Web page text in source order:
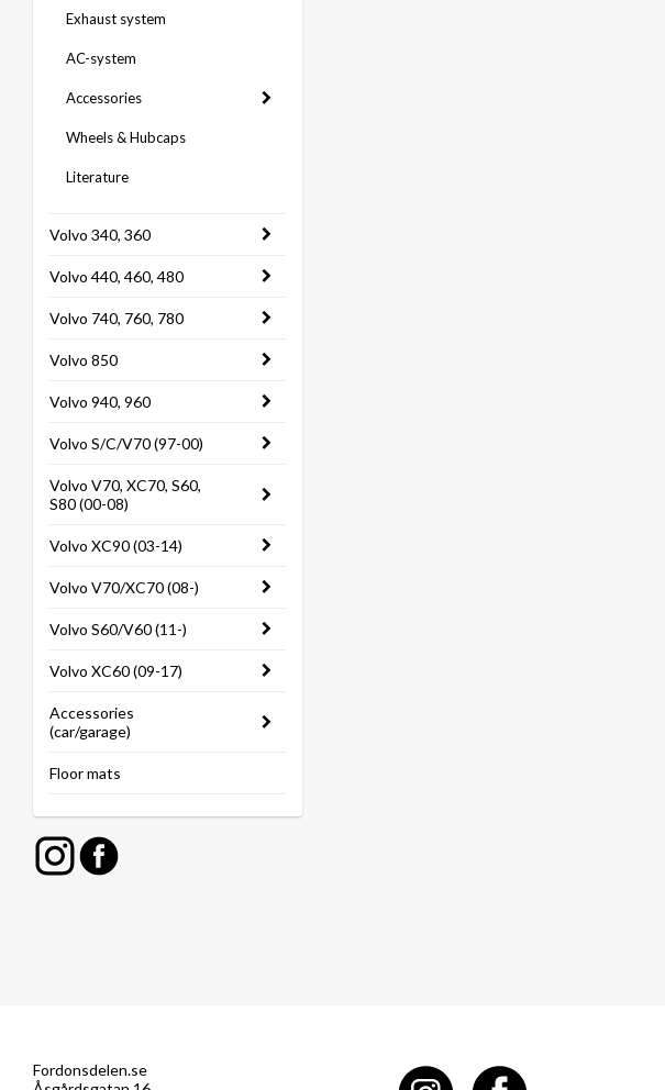
Exhaust system
AC-system
Accessories
Wheels & Hubcaps
Literature
Volvo 340, 360
Volvo 440, 460, 480
Volvo 740, 760, 780
Volvo 850
Volvo 940, 960
Volvo S/C/V70 (97-00)
Volvo V70, XC70, S60,
S80 (00-08)
Volvo XC90 (03-14)
Volvo V70/XC70 (08-)
Volvo S60/V60 (11-)
Volvo XC60 (09-17)
Accessories
(car/garage)
Floor mats
Fordonsdelen.se